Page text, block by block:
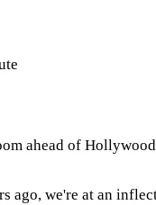
ahead of Hollywood
ago, we're at an